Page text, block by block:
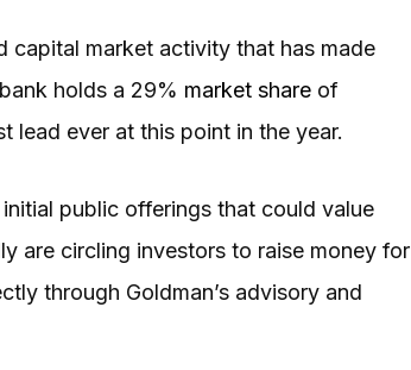
capital market activity that has made
holds a 29% market share of
lead ever at this point in the year.
public offerings that could value
are circling investors to raise money for
through Goldman’s advisory and